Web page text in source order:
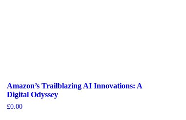
Amazon’s Trailblazing AI Innovations: A
Digital Odyssey
£0.00